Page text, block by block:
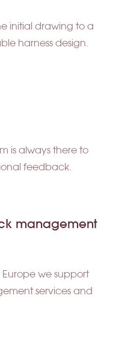
initial drawing to a
harness design.
is always there to
feedback.
management
Europe we support
services and